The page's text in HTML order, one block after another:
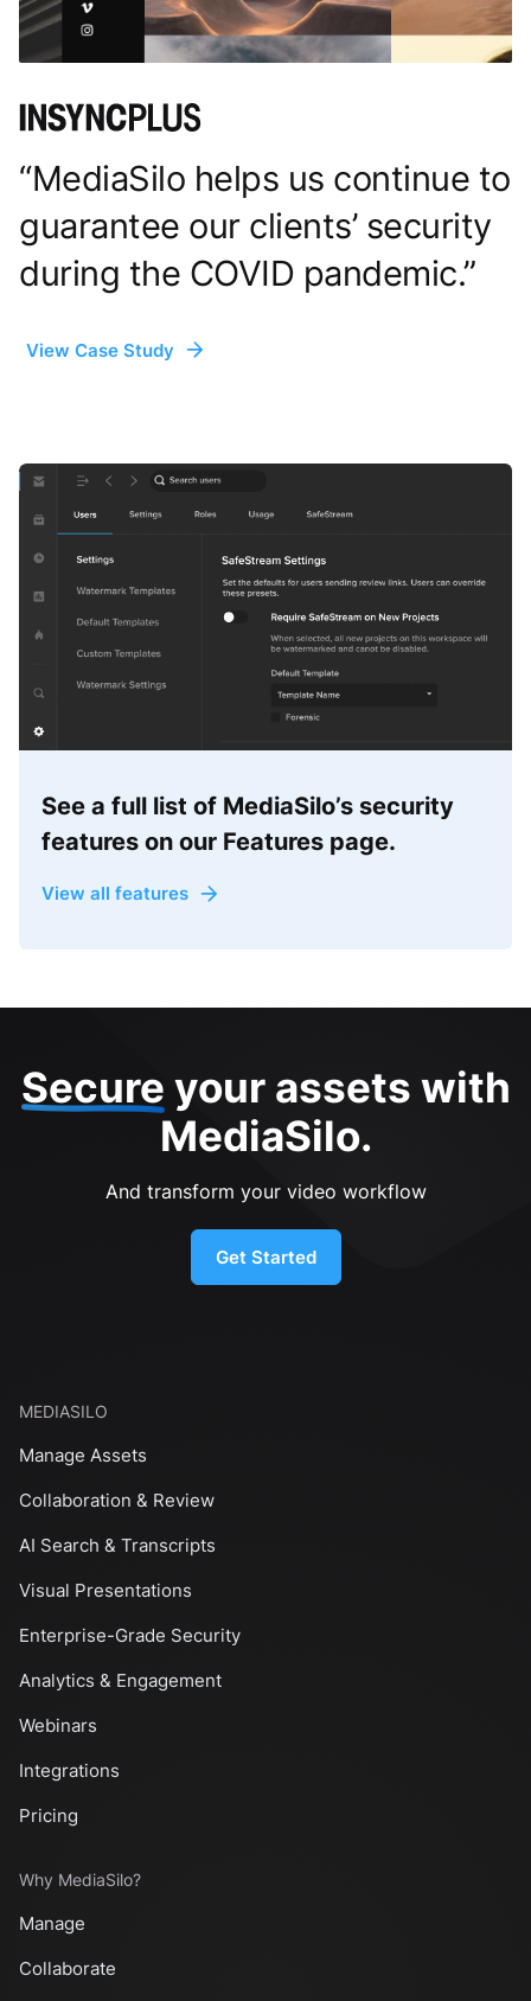
“MediaSilo helps us continue to
guarantee our clients’ security
during the COVID pandemic.”
View Case Study
See a full list of MediaSilo’s security
features on our Features page.
View all features
Secure your assets with
MediaSilo.
And transform your video workflow
Get Started
MEDIASILO
Manage Assets
Collaboration & Review
AI Search & Transcripts
Visual Presentations
Enterprise-Grade Security
Analytics & Engagement
Webinars
Integrations
Pricing
Why MediaSilo?
Manage
Collaborate